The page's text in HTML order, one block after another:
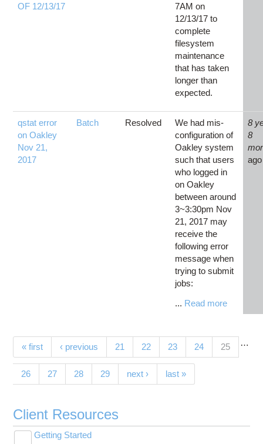
OF 12/13/17
7AM on
12/13/17 to
complete
filesystem
maintenance
that has taken
longer than
expected.
qstat error
on Oakley
Nov 21,
2017
Batch Resolved
We had mis-
configuration of
Oakley system
such that users
who logged in
on Oakley
between around
3~3:30pm Nov
21, 2017 may
receive the
following error
message when
trying to submit
jobs:
... Read more
8
8
ago
Pages
« first ‹ previous …
21 22 23 24 25(current)
26 27 28 29 next › last »
Client Resources
Getting Started